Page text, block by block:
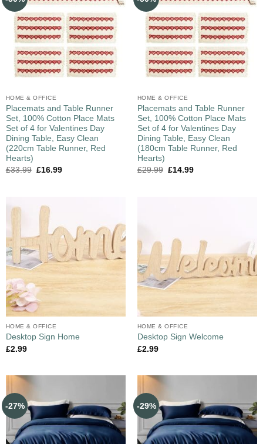
HOME & OFFICE
Placemats and Table Runner
Set, 100% Cotton Place Mats
Set of 4 for Valentines Day
Dining Table, Easy Clean
(220cm Table Runner, Red
Hearts)
£33.99 £16.99
HOME & OFFICE
Placemats and Table Runner
Set, 100% Cotton Place Mats
Set of 4 for Valentines Day
Dining Table, Easy Clean
(180cm Table Runner, Red
Hearts)
£29.99 £14.99
HOME & OFFICE
Desktop Sign Home
£2.99
HOME & OFFICE
Desktop Sign Welcome
£2.99
-27% -29%